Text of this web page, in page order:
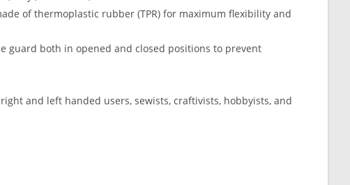
of thermoplastic rubber (TPR) for maximum flexibility and
guard both in opened and closed positions to prevent
and left handed users, sewists, craftivists, hobbyists, and